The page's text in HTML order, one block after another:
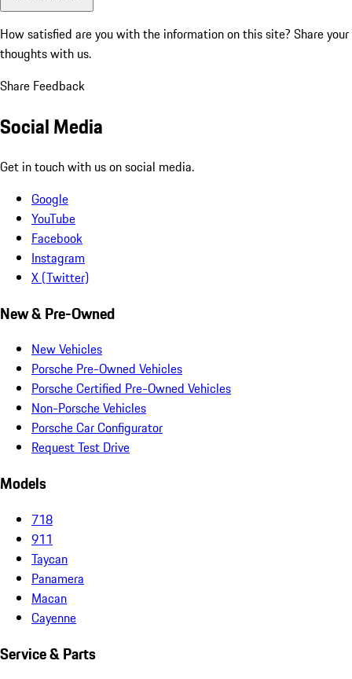
How satisfied are you with the information on this site? Share your
thoughts with us.
Share Feedback
Social Media
Get in touch with us on social media.
Google
YouTube
Facebook
Instagram
X (Twitter)
New & Pre-Owned
New Vehicles
Porsche Pre-Owned Vehicles
Porsche Certified Pre-Owned Vehicles
Non-Porsche Vehicles
Porsche Car Configurator
Request Test Drive
Models
718
911
Taycan
Panamera
Macan
Cayenne
Service & Parts